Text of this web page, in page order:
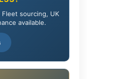
Fleet sourcing, UK
available.